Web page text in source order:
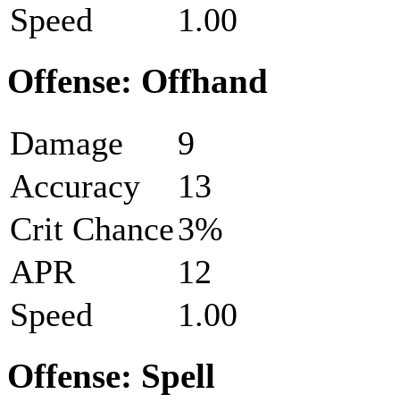
Speed
1.00
Offense: Offhand
Damage
9
Accuracy
13
Crit Chance3%
APR
12
Speed
1.00
Offense: Spell